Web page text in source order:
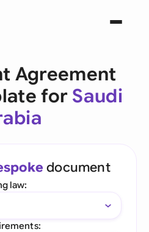
Agreement
for Saudi
document
law: